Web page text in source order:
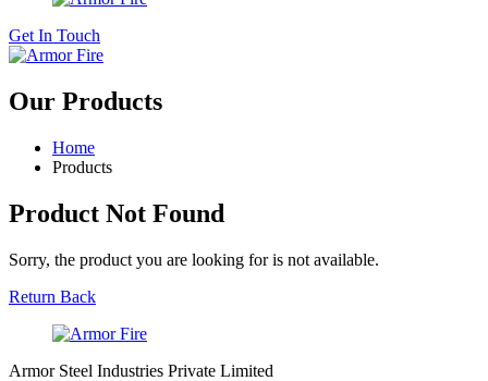
Get In Touch
Our Products
Home
Products
Product Not Found
Sorry, the product you are looking for is not available.
Return Back
Armor Steel Industries Private Limited